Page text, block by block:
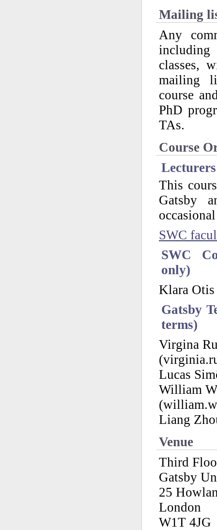
Mailing
Any
including
classes,
mailing
course
PhD
TAs.
Course
Lecturers
This
Gatsby
SWC
SWC
only)
Klara
Gatsby
terms)
Virgina
Lucas
William
Liang
Venue
Third
Gatsby
25
London
W1T 4JG